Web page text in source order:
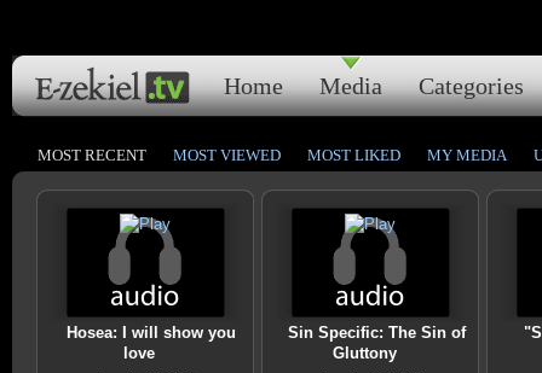
Home Media Categories
MOST RECENT MOST VIEWED MOST LIKED MY MEDIA
Hosea: I will show you
love
Sin Specific: The Sin of
Gluttony